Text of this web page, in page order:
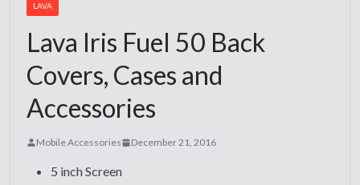
LAVA
Lava Iris Fuel 50 Back
Covers, Cases and
Accessories
Mobile Accessories December 21, 2016
5 inch Screen